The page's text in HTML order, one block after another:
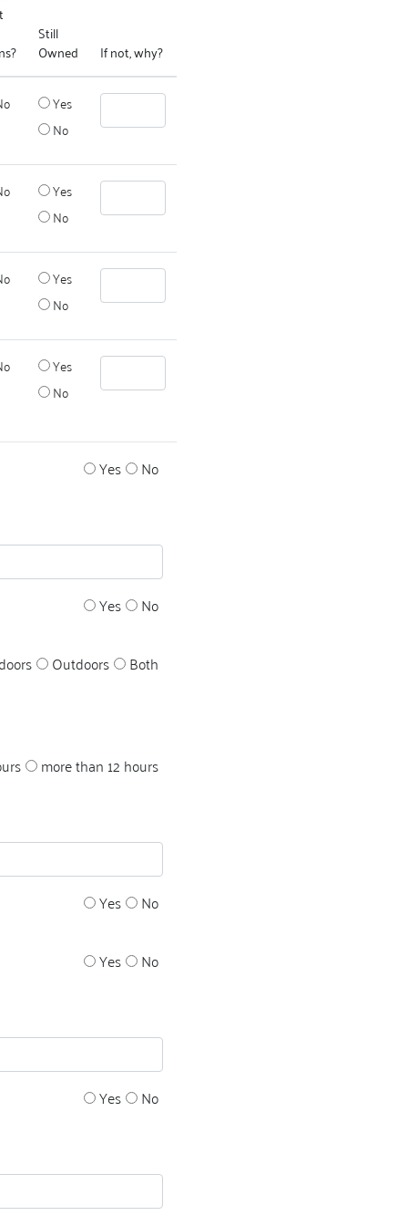
Still
Owned
If not, why?
Yes
No
Yes
No
Yes
No
Yes
No
Yes No
Yes No
Outdoors Both
more than 12 hours
Yes No
Yes No
Yes No